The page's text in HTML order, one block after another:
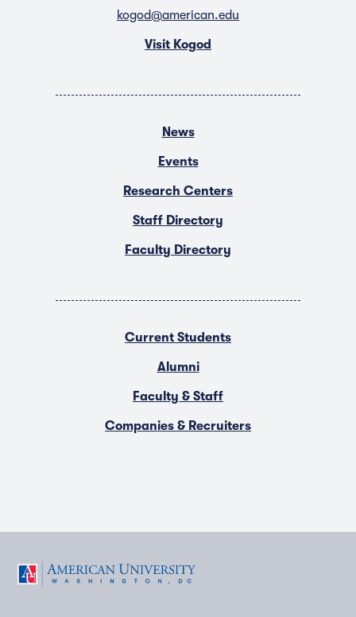
kogod@american.edu
Visit Kogod
News
Events
Research Centers
Staff Directory
Faculty Directory
Current Students
Alumni
Faculty & Staff
Companies & Recruiters
F T Y